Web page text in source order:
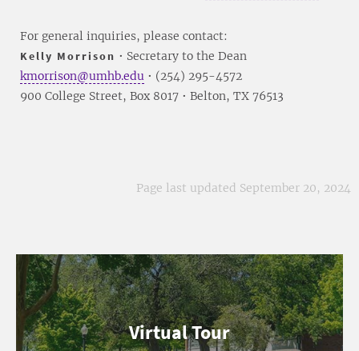
For general inquiries, please contact:
Kelly Morrison • Secretary to the Dean
kmorrison@umhb.edu • (254) 295-4572
900 College Street, Box 8017 • Belton, TX 76513
Page last updated September 20, 2024
Virtual Tour